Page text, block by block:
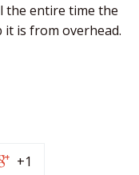
the entire time the
it is from overhead.
+1